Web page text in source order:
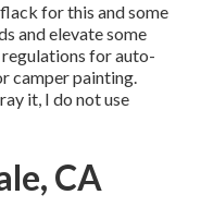
for this and some
and elevate some
for auto-
camper painting.
it, I do not use
CA